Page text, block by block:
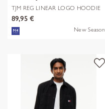
TJM REG LINEAR LOGO HOODIE
EXT
89,95 €
New Season